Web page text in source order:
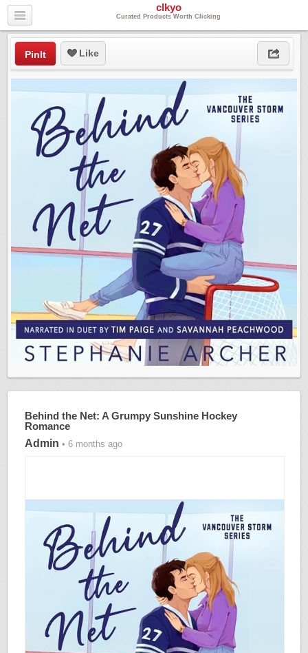
clkyo
Curated Products Worth Clicking
PinIt Like
Behind the Net: A Grumpy Sunshine Hockey
Romance
Admin • 6 months ago